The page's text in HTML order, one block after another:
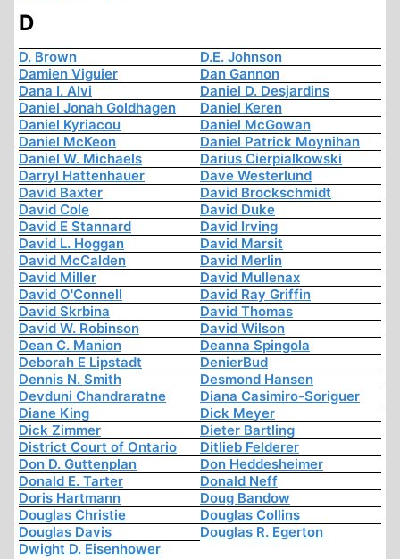
D
D. Brown
D.E. Johnson
Damien Viguier
Dan Gannon
Dana I. Alvi
Daniel D. Desjardins
Daniel Jonah Goldhagen
Daniel Keren
Daniel Kyriacou
Daniel McGowan
Daniel McKeon
Daniel Patrick Moynihan
Daniel W. Michaels
Darius Cierpialkowski
Darryl Hattenhauer
Dave Westerlund
David Baxter
David Brockschmidt
David Cole
David Duke
David E Stannard
David Irving
David L. Hoggan
David Marsit
David McCalden
David Merlin
David Miller
David Mullenax
David O'Connell
David Ray Griffin
David Skrbina
David Thomas
David W. Robinson
David Wilson
Dean C. Manion
Deanna Spingola
Deborah E Lipstadt
DenierBud
Dennis N. Smith
Desmond Hansen
Devduni Chandraratne
Diana Casimiro-Soriguer
Diane King
Dick Meyer
Dick Zimmer
Dieter Bartling
District Court of Ontario
Ditlieb Felderer
Don D. Guttenplan
Don Heddesheimer
Donald E. Tarter
Donald Neff
Doris Hartmann
Doug Bandow
Douglas Christie
Douglas Collins
Douglas Davis
Douglas R. Egerton
Dwight D. Eisenhower